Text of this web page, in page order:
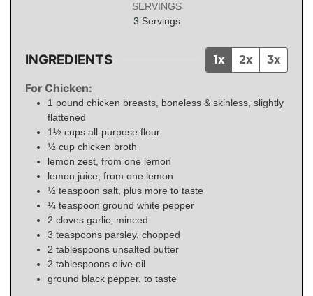
SERVINGS
3 Servings
INGREDIENTS 1x 2x 3x
For Chicken:
1 pound chicken breasts, boneless & skinless, slightly
flattened
1½ cups all-purpose flour
½ cup chicken broth
lemon zest, from one lemon
lemon juice, from one lemon
½ teaspoon salt, plus more to taste
¼ teaspoon ground white pepper
2 cloves garlic, minced
3 teaspoons parsley, chopped
2 tablespoons unsalted butter
2 tablespoons olive oil
ground black pepper, to taste